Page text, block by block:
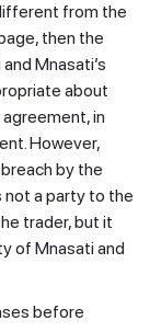
from the
then the
Mnasati’s
about
in
However,
by the
not a party to the
trader, but it
of Mnasati and
before